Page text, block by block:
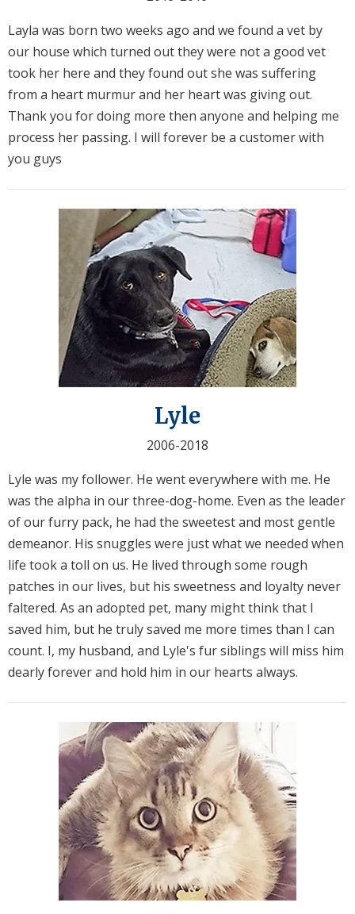
Layla was born two weeks ago and we found a vet by
our house which turned out they were not a good vet
took her here and they found out she was suffering
from a heart murmur and her heart was giving out.
Thank you for doing more then anyone and helping me
process her passing. I will forever be a customer with
you guys
Lyle
2006-2018
Lyle was my follower. He went everywhere with me. He
was the alpha in our three-dog-home. Even as the leader
of our furry pack, he had the sweetest and most gentle
demeanor. His snuggles were just what we needed when
life took a toll on us. He lived through some rough
patches in our lives, but his sweetness and loyalty never
faltered. As an adopted pet, many might think that I
saved him, but he truly saved me more times than I can
count. I, my husband, and Lyle's fur siblings will miss him
dearly forever and hold him in our hearts always.